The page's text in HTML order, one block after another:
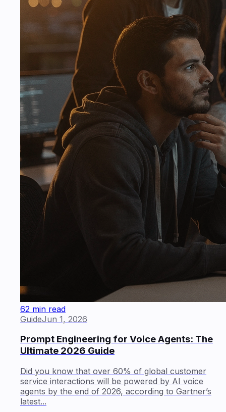
62 min read
GuideJun 1, 2026
Prompt Engineering for Voice Agents: The
Ultimate 2026 Guide
Did you know that over 60% of global customer
service interactions will be powered by AI voice
agents by the end of 2026, according to Gartner’s
latest...